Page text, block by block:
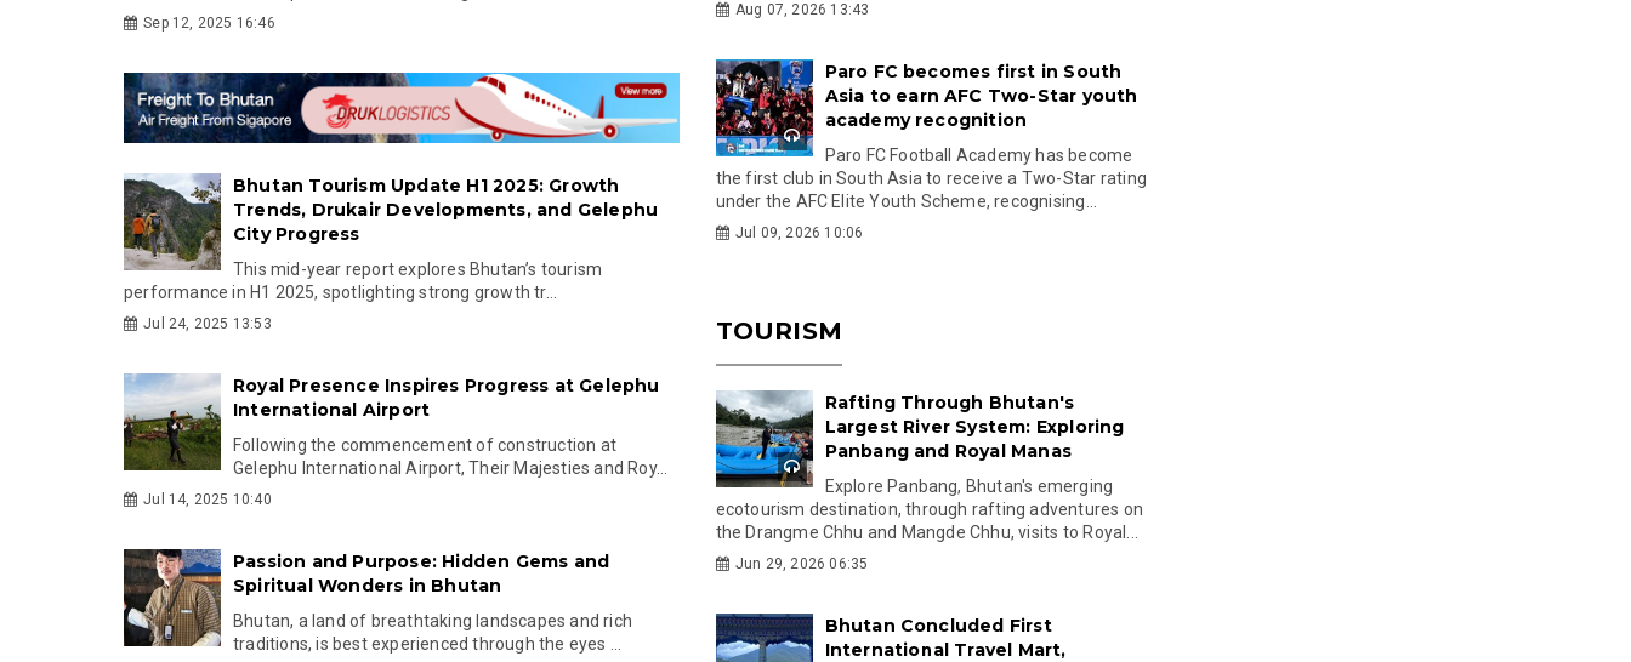
Sep 12, 2025 16:46
Bhutan Tourism Update H1 2025: Growth
Trends, Drukair Developments, and Gelephu
City Progress
This mid-year report explores Bhutan’s tourism
performance in H1 2025, spotlighting strong growth tr...
Jul 24, 2025 13:53
Royal Presence Inspires Progress at Gelephu
International Airport
Following the commencement of construction at
Gelephu International Airport, Their Majesties and Roy...
Jul 14, 2025 10:40
Passion and Purpose: Hidden Gems and
Spiritual Wonders in Bhutan
Bhutan, a land of breathtaking landscapes and rich
traditions, is best experienced through the eyes ...
Aug 07, 2026 13:43
Paro FC becomes first in South
Asia to earn AFC Two-Star youth
academy recognition
Paro FC Football Academy has become
the first club in South Asia to receive a Two-Star rating
under the AFC Elite Youth Scheme, recognising...
Jul 09, 2026 10:06
TOURISM
Rafting Through Bhutan's
Largest River System: Exploring
Panbang and Royal Manas
Explore Panbang, Bhutan's emerging
ecotourism destination, through rafting adventures on
the Drangme Chhu and Mangde Chhu, visits to Royal...
Jun 29, 2026 06:35
Bhutan Concluded First
International Travel Mart,